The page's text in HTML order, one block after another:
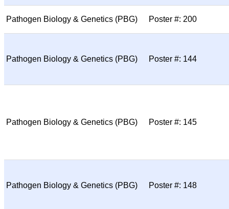
Pathogen Biology & Genetics (PBG) Poster #: 200
Pathogen Biology & Genetics (PBG) Poster #: 144
Pathogen Biology & Genetics (PBG) Poster #: 145
Pathogen Biology & Genetics (PBG) Poster #: 148